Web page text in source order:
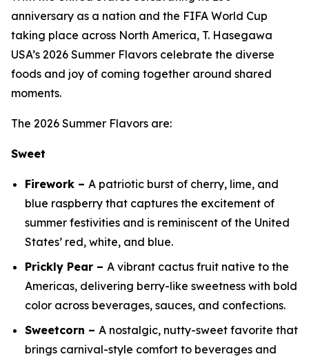
anniversary as a nation and the FIFA World Cup
taking place across North America, T. Hasegawa
USA’s 2026 Summer Flavors celebrate the diverse
foods and joy of coming together around shared
moments.
The 2026 Summer Flavors are:
Sweet
Firework – A patriotic burst of cherry, lime, and
blue raspberry that captures the excitement of
summer festivities and is reminiscent of the United
States’ red, white, and blue.
Prickly Pear – A vibrant cactus fruit native to the
Americas, delivering berry-like sweetness with bold
color across beverages, sauces, and confections.
Sweetcorn – A nostalgic, nutty-sweet favorite that
brings carnival-style comfort to beverages and